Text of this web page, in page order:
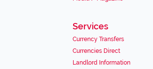
Services
Currency Transfers
Currencies Direct
Landlord Information